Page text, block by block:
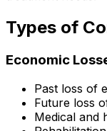
Types of
Economic
Past loss of
Future loss
Medical and